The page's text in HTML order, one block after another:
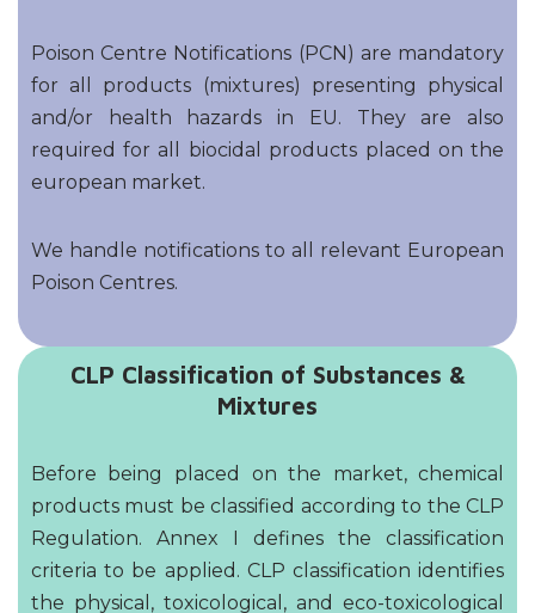
Poison Centre Notifications (PCN) are mandatory
for all products (mixtures) presenting physical
and/or health hazards in EU. They are also
required for all biocidal products placed on the
european market.
We handle notifications to all relevant European
Poison Centres.
CLP Classification of Substances &
Mixtures
Before being placed on the market, chemical
products must be classified according to the CLP
Regulation. Annex I defines the classification
criteria to be applied. CLP classification identifies
the physical, toxicological, and eco-toxicological